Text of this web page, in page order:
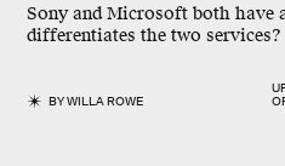
Sony and Microsoft both
differentiates the two services?
BYWILLA ROWE